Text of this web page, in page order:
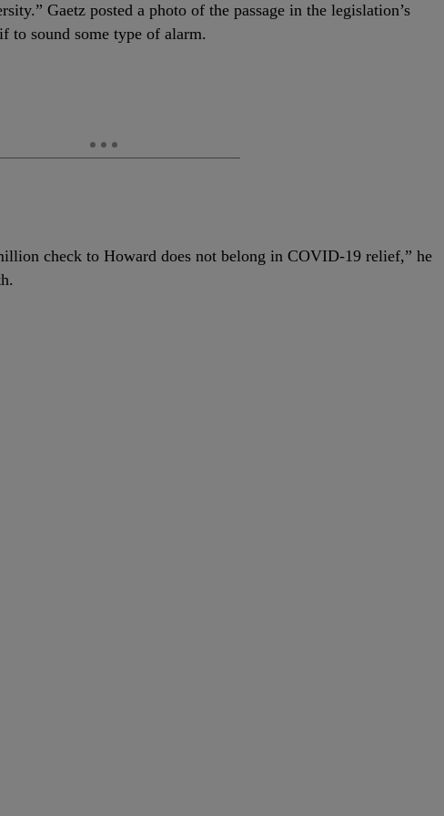
Gaetz posted a photo of the passage in the legislation’s
to sound some type of alarm.
check to Howard does not belong in COVID-19 relief,” he